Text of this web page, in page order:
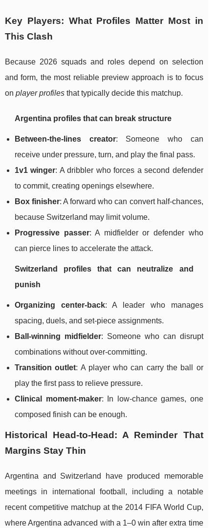
Key Players: What Profiles Matter Most in
This Clash
Because 2026 squads and roles depend on selection
and form, the most reliable preview approach is to focus
on player profiles that typically decide this matchup.
Argentina profiles that can break structure
Between-the-lines creator: Someone who can
receive under pressure, turn, and play the final pass.
1v1 winger: A dribbler who forces a second defender
to commit, creating openings elsewhere.
Box finisher: A forward who can convert half-chances,
because Switzerland may limit volume.
Progressive passer: A midfielder or defender who
can pierce lines to accelerate the attack.
Switzerland profiles that can neutralize and
punish
Organizing center-back: A leader who manages
spacing, duels, and set-piece assignments.
Ball-winning midfielder: Someone who can disrupt
combinations without over-committing.
Transition outlet: A player who can carry the ball or
play the first pass to relieve pressure.
Clinical moment-maker: In low-chance games, one
composed finish can be enough.
Historical Head-to-Head: A Reminder That
Margins Stay Thin
Argentina and Switzerland have produced memorable
meetings in international football, including a notable
recent competitive matchup at the 2014 FIFA World Cup,
where Argentina advanced with a 1–0 win after extra time